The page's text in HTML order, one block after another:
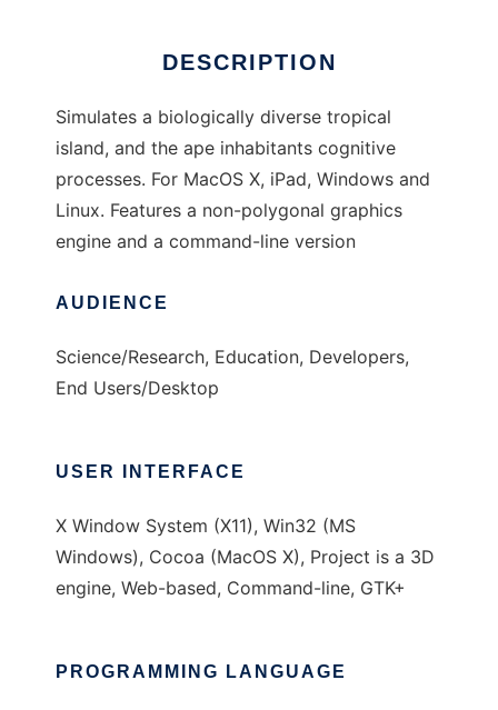
DESCRIPTION
Simulates a biologically diverse tropical
island, and the ape inhabitants cognitive
processes. For MacOS X, iPad, Windows and
Linux. Features a non-polygonal graphics
engine and a command-line version
AUDIENCE
Science/Research, Education, Developers,
End Users/Desktop
USER INTERFACE
X Window System (X11), Win32 (MS
Windows), Cocoa (MacOS X), Project is a 3D
engine, Web-based, Command-line, GTK+
PROGRAMMING LANGUAGE